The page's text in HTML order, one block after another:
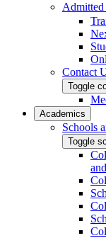
Admitted
Contact
Toggle
Academics
Schools
Toggle